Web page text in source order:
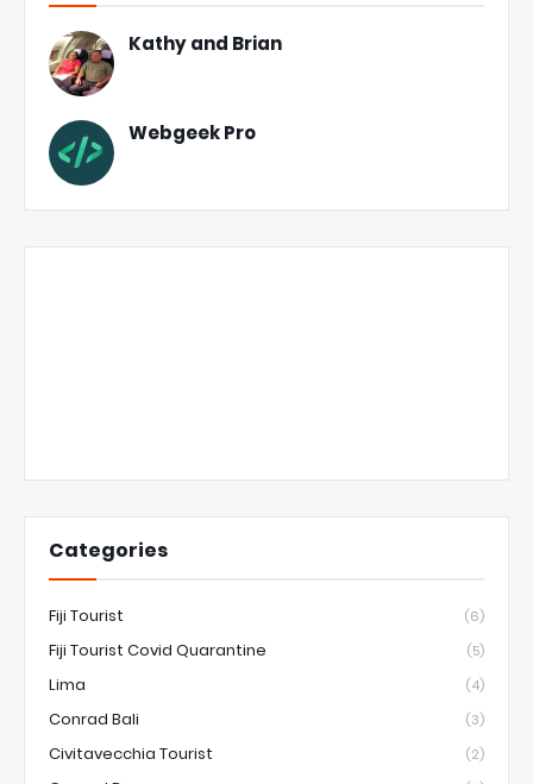
Kathy and Brian
Webgeek Pro
Categories
Fiji Tourist (6)
Fiji Tourist Covid Quarantine (5)
Lima (4)
Conrad Bali (3)
Civitavecchia Tourist (2)